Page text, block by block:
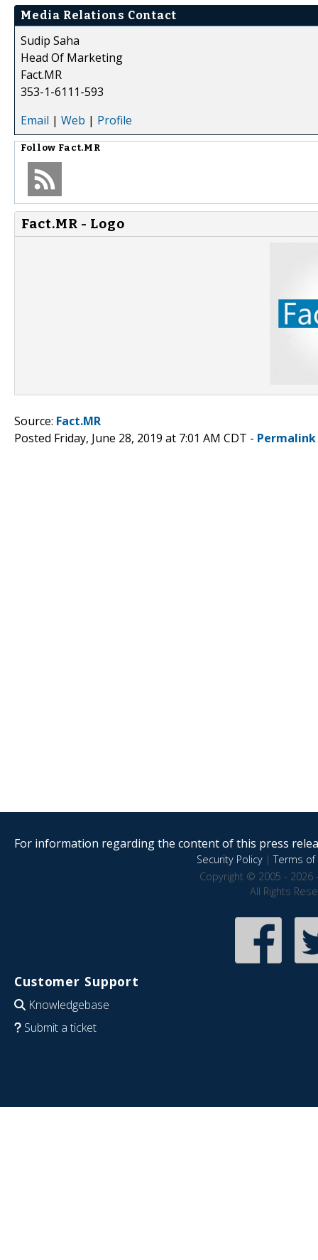
Media Relations Contact
Sudip Saha
Head Of Marketing
Fact.MR
353-1-6111-593
Email | Web | Profile
Follow Fact.MR
Fact.MR - Logo
Source: Fact.MR
Posted Friday, June 28, 2019 at 7:01 AM CDT - Permalink
For information regarding the content of this press
Security Policy|Terms of
Copyright © 2005 - 2026
All Rights
Customer Support
Knowledgebase
Submit a ticket